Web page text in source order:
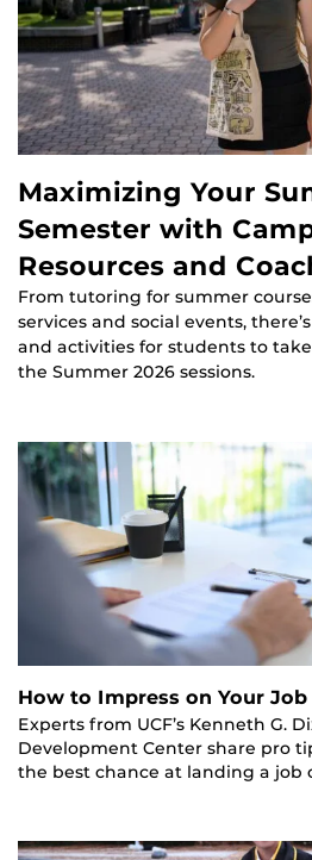
Maximizing Your
Semester with
Resources and
From tutoring for summer
services and social events,
and activities for students to
the Summer 2026 sessions.
How to Impress on Your
Experts from UCF’s Kenneth G.
Development Center share pro
the best chance at landing a job